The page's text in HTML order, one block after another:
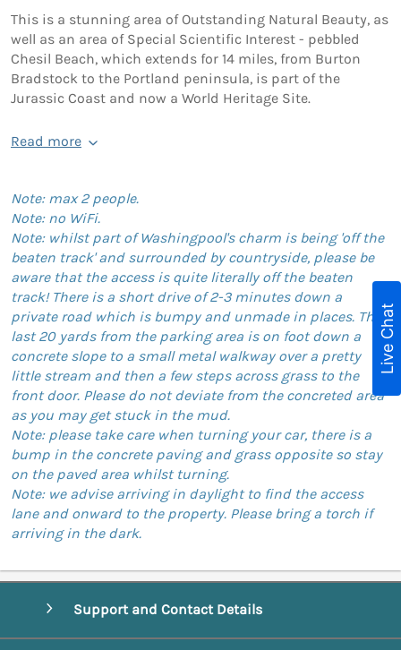
This is a stunning area of Outstanding Natural Beauty, as
well as an area of Special Scientific Interest - pebbled
Chesil Beach, which extends for 14 miles, from Burton
Bradstock to the Portland peninsula, is part of the
Jurassic Coast and now a World Heritage Site.
Read more
Note: max 2 people.
Note: no WiFi.
Note: whilst part of Washingpool's charm is being 'off the
beaten track' and surrounded by countryside, please be
aware that the access is quite literally off the beaten
track! There is a short drive of 2-3 minutes down a
private road which is bumpy and unmade in places. The
last 20 yards from the parking area is on foot down a
concrete slope to a small metal walkway over a pretty
little stream and then a few steps across grass to the
front door. Please do not deviate from the concreted area
as you may get stuck in the mud.
Note: please take care when turning your car, there is a
bump in the concrete paving and grass opposite so stay
on the paved area whilst turning.
Note: we advise arriving in daylight to find the access
lane and onward to the property. Please bring a torch if
arriving in the dark.
Support and Contact Details
Live Chat